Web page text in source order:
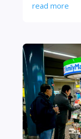
read more